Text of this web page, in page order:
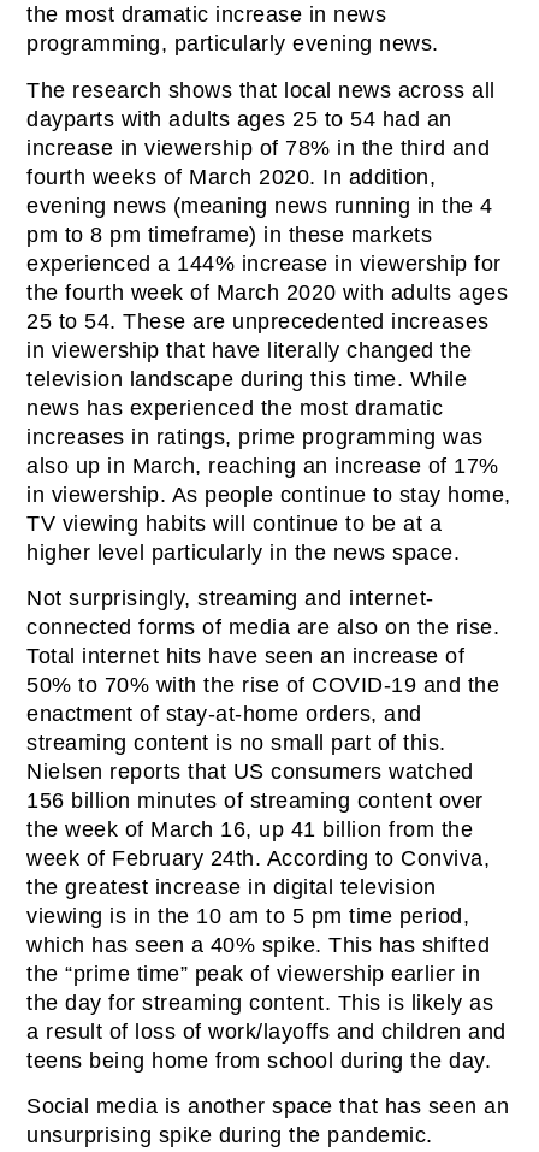
the most dramatic increase in news
programming, particularly evening news.
The research shows that local news across all
dayparts with adults ages 25 to 54 had an
increase in viewership of 78% in the third and
fourth weeks of March 2020. In addition,
evening news (meaning news running in the 4
pm to 8 pm timeframe) in these markets
experienced a 144% increase in viewership for
the fourth week of March 2020 with adults ages
25 to 54. These are unprecedented increases
in viewership that have literally changed the
television landscape during this time. While
news has experienced the most dramatic
increases in ratings, prime programming was
also up in March, reaching an increase of 17%
in viewership. As people continue to stay home,
TV viewing habits will continue to be at a
higher level particularly in the news space.
Not surprisingly, streaming and internet-
connected forms of media are also on the rise.
Total internet hits have seen an increase of
50% to 70% with the rise of COVID-19 and the
enactment of stay-at-home orders, and
streaming content is no small part of this.
Nielsen reports that US consumers watched
156 billion minutes of streaming content over
the week of March 16, up 41 billion from the
week of February 24th. According to Conviva,
the greatest increase in digital television
viewing is in the 10 am to 5 pm time period,
which has seen a 40% spike. This has shifted
the “prime time” peak of viewership earlier in
the day for streaming content. This is likely as
a result of loss of work/layoffs and children and
teens being home from school during the day.
Social media is another space that has seen an
unsurprising spike during the pandemic.